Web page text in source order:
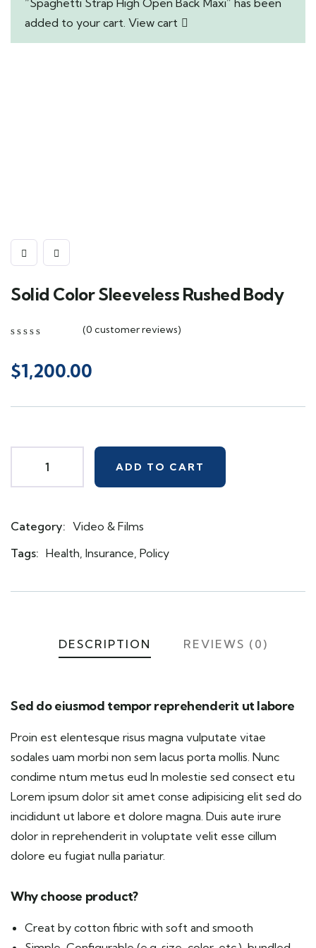
“Spaghetti Strap High Open Back Maxi” has been
added to your cart. View cart
Solid Color Sleeveless Rushed Body
of
customer
(0 customer reviews)
$1,200.00
ADD TO CART
Category: Video & Films
Tags: Health, Insurance, Policy
DESCRIPTION REVIEWS (0)
Sed do eiusmod tempor reprehenderit ut labore
Proin est elentesque risus magna vulputate vitae
sodales uam morbi non sem lacus porta mollis. Nunc
condime ntum metus eud In molestie sed consect etu
Lorem ipsum dolor sit amet conse adipisicing elit sed do
incididunt ut labore et dolore magna. Duis aute irure
dolor in reprehenderit in voluptate velit esse cillum
dolore eu fugiat nulla pariatur.
Why choose product?
Creat by cotton fibric with soft and smooth